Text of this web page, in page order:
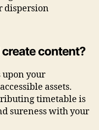
dispersion
content?
upon your
assets.
timetable is
sureness with your